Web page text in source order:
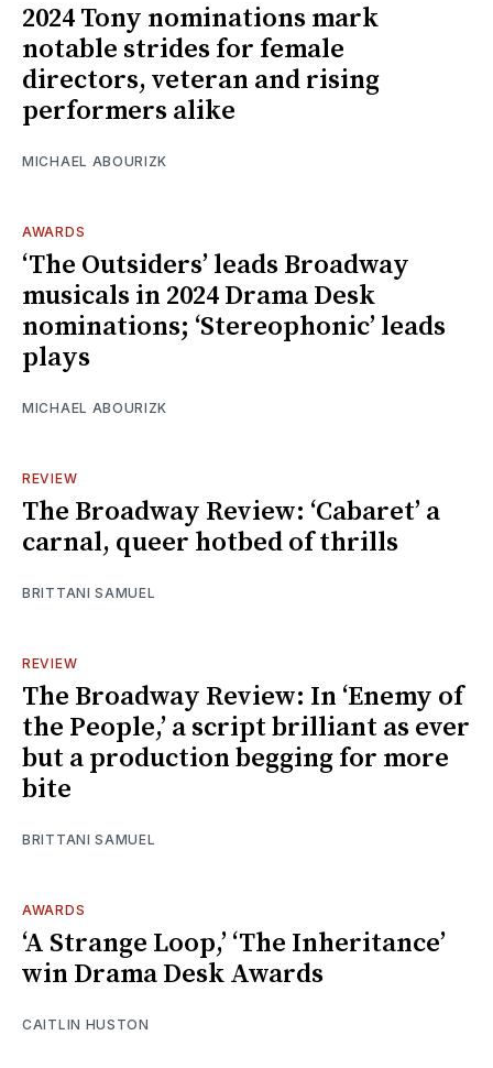
2024 Tony nominations mark
notable strides for female
directors, veteran and rising
performers alike
MICHAEL ABOURIZK
AWARDS
‘The Outsiders’ leads Broadway
musicals in 2024 Drama Desk
nominations; ‘Stereophonic’ leads
plays
MICHAEL ABOURIZK
REVIEW
The Broadway Review: ‘Cabaret’ a
carnal, queer hotbed of thrills
BRITTANI SAMUEL
REVIEW
The Broadway Review: In ‘Enemy of
the People,’ a script brilliant as ever
but a production begging for more
bite
BRITTANI SAMUEL
AWARDS
‘A Strange Loop,’ ‘The Inheritance’
win Drama Desk Awards
CAITLIN HUSTON